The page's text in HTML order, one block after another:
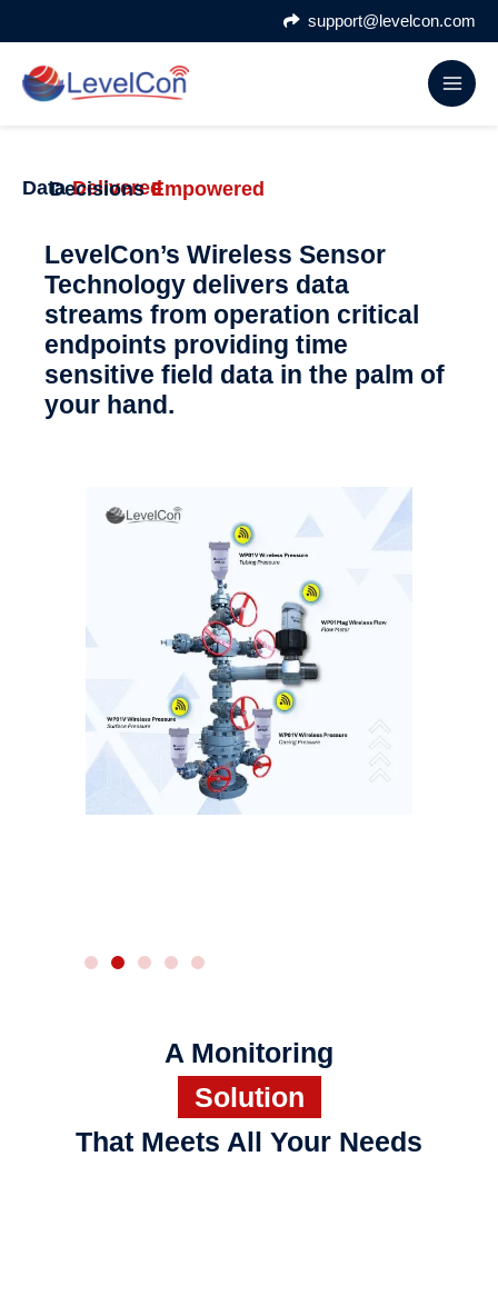
to
content
support@levelcon.com
Data Delivered
Decisions Empowered
LevelCon’s Wireless Sensor
Technology delivers data
streams from operation critical
endpoints providing time
sensitive field data in the palm of
your hand.
A Monitoring
Solution
That Meets All Your Needs